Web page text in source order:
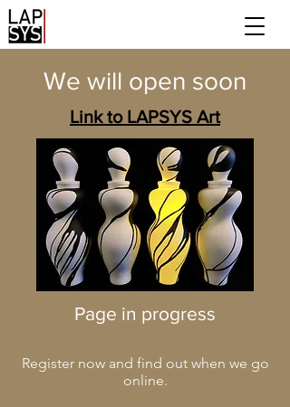
We will open soon
Link to LAPSYS Art
Page in progress
Register now and find out when we go
online.